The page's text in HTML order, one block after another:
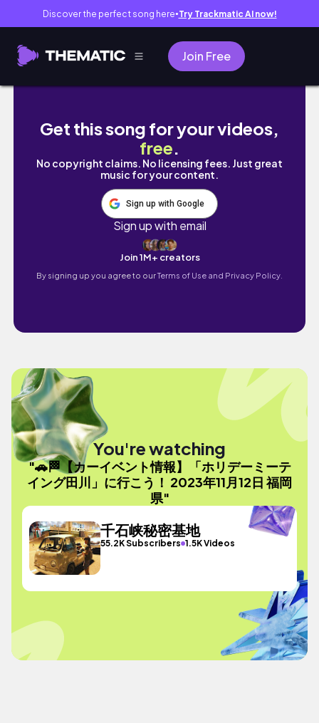
Discover the perfect song here● Try Trackmatic AI now!
Join Free
🚗🏁【カーイベント情報】「ホリデーミーテ
Get this song for your videos,
free.
No copyright claims. No licensing fees. Just great
music for your content.
Sign up with Google
Sign up with email
Join 1M+ creators
By signing up you agree to ourTerms of Use and Privacy Policy.
You're watching
"🚗🏁【カーイベント情報】「ホリデーミーテ
イング田川」に行こう！ 2023年11月12日 福岡
県"
千石峡秘密基地
55.2K Subscribers 1.5K Videos